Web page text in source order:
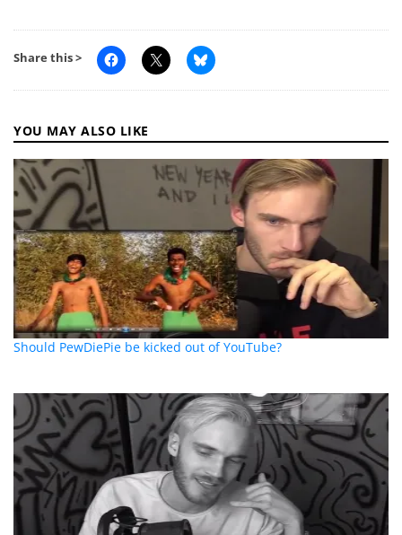
Share this >
YOU MAY ALSO LIKE
Should PewDiePie be kicked out of YouTube?